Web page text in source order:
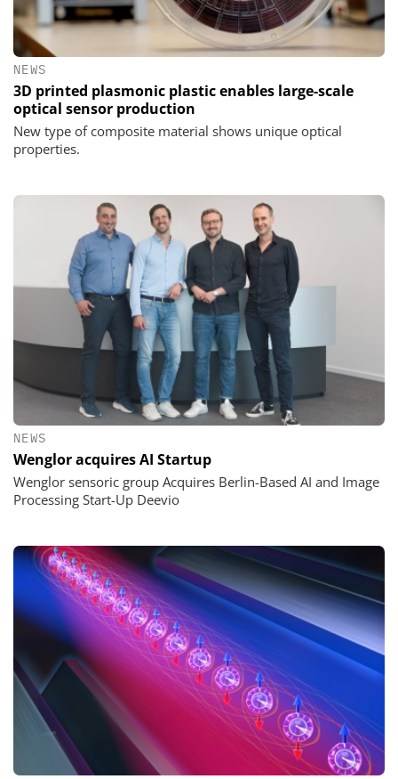
NEWS
3D printed plasmonic plastic enables large-scale
optical sensor production
New type of composite material shows unique optical
properties.
NEWS
Wenglor acquires AI Startup
Wenglor sensoric group Acquires Berlin-Based AI and Image
Processing Start-Up Deevio